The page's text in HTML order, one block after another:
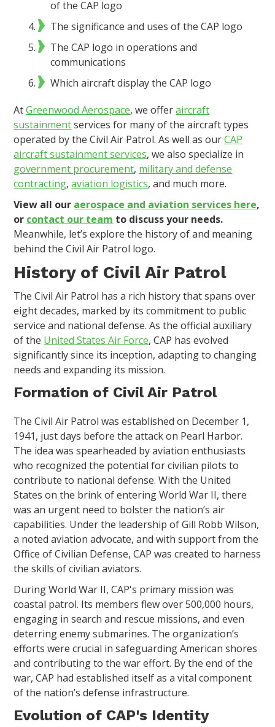
of the CAP logo
The significance and uses of the CAP logo
The CAP logo in operations and
communications
Which aircraft display the CAP logo
AtGreenwood Aerospace, we offeraircraft
sustainmentservices for many of the aircraft types
operated by the Civil Air Patrol. As well as ourCAP
aircraft sustainment services, we also specialize in
government procurement, military and defense
contracting,aviation logistics, and much more.
View all our aerospace and aviation services here,
or contact our team to discuss your needs.
Meanwhile, let’s explore the history of and meaning
behind the Civil Air Patrol logo.
History of Civil Air Patrol
The Civil Air Patrol has a rich history that spans over
eight decades, marked by its commitment to public
service and national defense. As the official auxiliary
of the United States Air Force, CAP has evolved
significantly since its inception, adapting to changing
needs and expanding its mission.
Formation of Civil Air Patrol
The Civil Air Patrol was established on December 1,
1941, just days before the attack on Pearl Harbor.
The idea was spearheaded by aviation enthusiasts
who recognized the potential for civilian pilots to
contribute to national defense. With the United
States on the brink of entering World War II, there
was an urgent need to bolster the nation’s air
capabilities. Under the leadership of Gill Robb Wilson,
a noted aviation advocate, and with support from the
Office of Civilian Defense, CAP was created to harness
the skills of civilian aviators.
During World War II, CAP's primary mission was
coastal patrol. Its members flew over 500,000 hours,
engaging in search and rescue missions, and even
deterring enemy submarines. The organization’s
efforts were crucial in safeguarding American shores
and contributing to the war effort. By the end of the
war, CAP had established itself as a vital component
of the nation’s defense infrastructure.
Evolution of CAP's Identity